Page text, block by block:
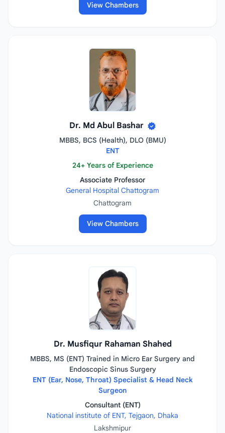
View Chambers
Dr. Md Abul Bashar
MBBS, BCS (Health), DLO (BMU)
ENT
24+ Years of Experience
Associate Professor
General Hospital Chattogram
Chattogram
View Chambers
Dr. Musfiqur Rahaman Shahed
MBBS, MS (ENT) Trained in Micro Ear Surgery and
Endoscopic Sinus Surgery
ENT (Ear, Nose, Throat) Specialist & Head Neck
Surgeon
Consultant (ENT)
National institute of ENT, Tejgaon, Dhaka
Lakshmipur